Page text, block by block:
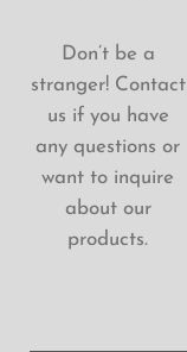
Don’t be a
stranger! Contact
us if you have
any questions or
want to inquire
about our
products.